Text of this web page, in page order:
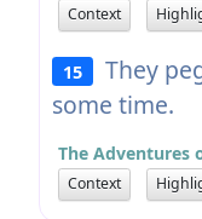
Context
15 They
some time.
The Adventures
Context